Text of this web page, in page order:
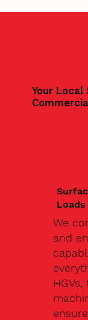
Your Local
We
and